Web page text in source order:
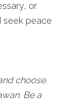
or
seek peace
choose.
Be a